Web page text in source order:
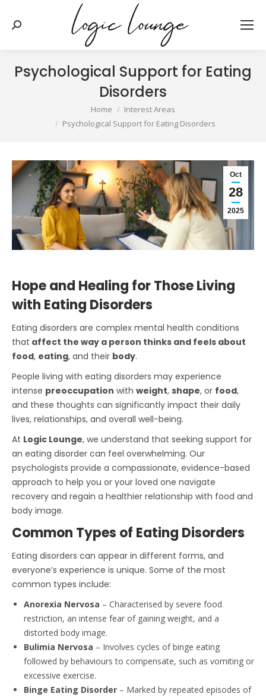
Search:
Psychological Support for Eating
Disorders
Home
Interest Areas
Psychological Support for Eating Disorders
Oct
28
2025
Hope and Healing for Those Living
with Eating Disorders
Eating disorders are complex mental health conditions
that affect the way a person thinks and feels about
food, eating, and their body.
People living with eating disorders may experience
intense preoccupation with weight, shape, or food,
and these thoughts can significantly impact their daily
lives, relationships, and overall well-being.
At Logic Lounge, we understand that seeking support for
an eating disorder can feel overwhelming. Our
psychologists provide a compassionate, evidence-based
approach to help you or your loved one navigate
recovery and regain a healthier relationship with food and
body image.
Common Types of Eating Disorders
Eating disorders can appear in different forms, and
everyone’s experience is unique. Some of the most
common types include:
Anorexia Nervosa – Characterised by severe food
restriction, an intense fear of gaining weight, and a
distorted body image.
Bulimia Nervosa – Involves cycles of binge eating
followed by behaviours to compensate, such as vomiting or
excessive exercise.
Binge Eating Disorder – Marked by repeated episodes of